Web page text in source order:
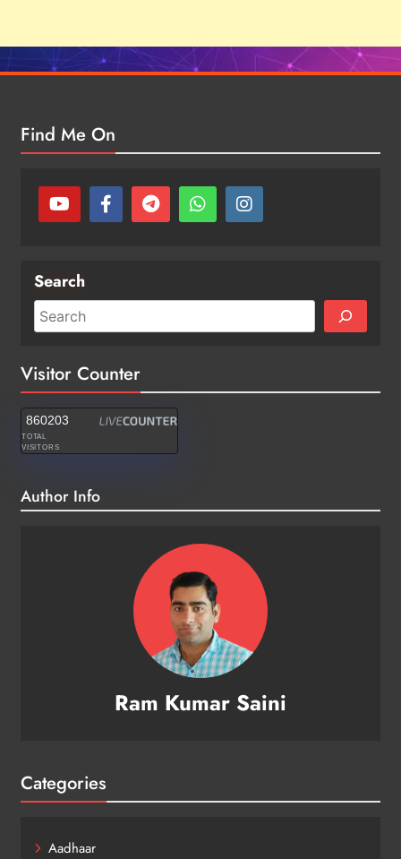
Find Me On
Search
Visitor Counter
860203
TOTAL
VISITORS
Author Info
Ram Kumar Saini
Categories
Aadhaar